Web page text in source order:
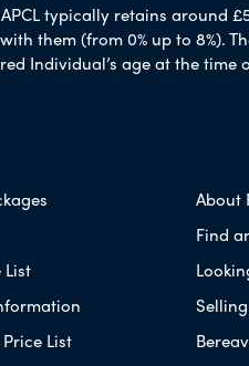
typically retains
them (from 0% up to 8%).
Individual’s age at the
List
About
Find